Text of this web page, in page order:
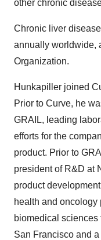
other chronic
Chronic liver
annually worldwide,
Organization.
Hunkapiller joined
Prior to Curve, he
GRAIL, leading
efforts for the
product. Prior to
president of R&D at
product
health and
biomedical
San Francisco and